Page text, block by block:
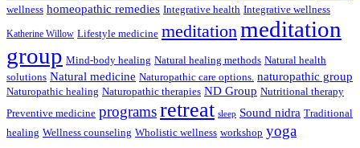
wellness homeopathic remedies Integrative health Integrative wellness
Katherine Willow Lifestyle medicine meditation meditation
group Mind-body healing Natural healing methods Natural health
solutions Natural medicine Naturopathic care options. naturopathic group
Naturopathic healing Naturopathic therapies ND Group Nutritional therapy
Preventive medicine programsretreat sleep Sound nidra Traditional
healing Wellness counseling Wholistic wellness workshop yoga